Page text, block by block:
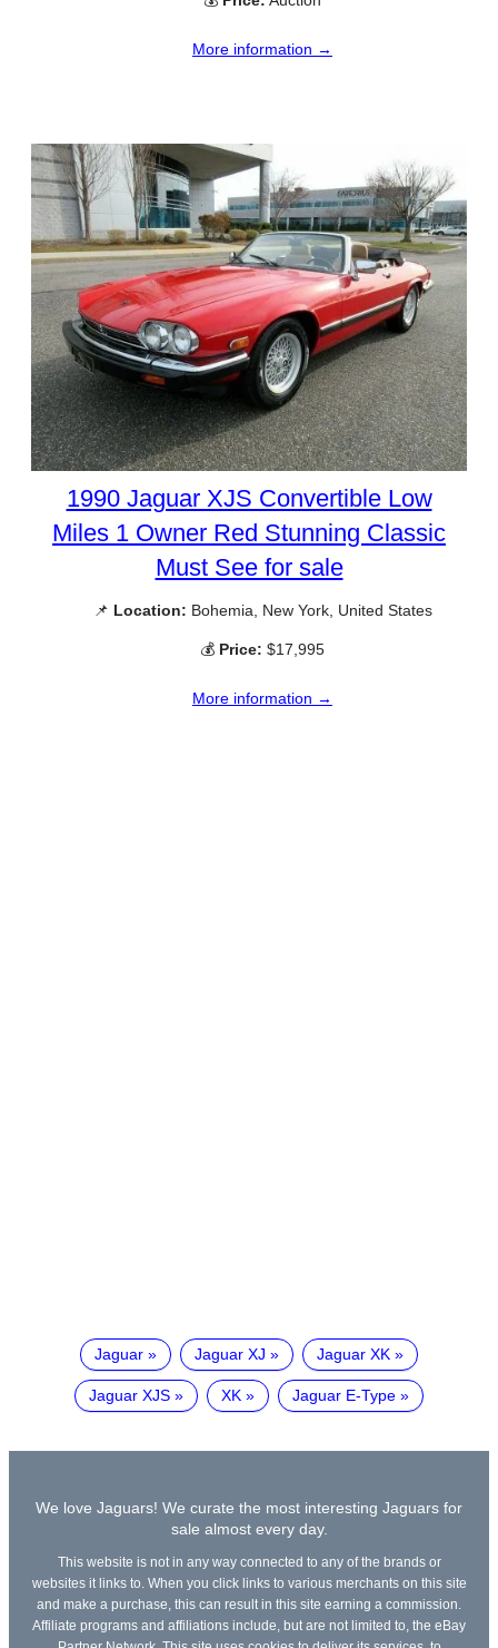
More information →
1990 Jaguar XJS Convertible Low
Miles 1 Owner Red Stunning Classic
Must See for sale
📌 Location: Bohemia, New York, United States
💰 Price: $17,995
More information →
Jaguar Jaguar XJ Jaguar XK
Jaguar XJS XK Jaguar E-Type
We love Jaguars! We curate the most interesting Jaguars for
sale almost every day.
This website is not in any way connected to any of the brands or
websites it links to. When you click links to various merchants on this site
and make a purchase, this can result in this site earning a commission.
Affiliate programs and affiliations include, but are not limited to, the eBay